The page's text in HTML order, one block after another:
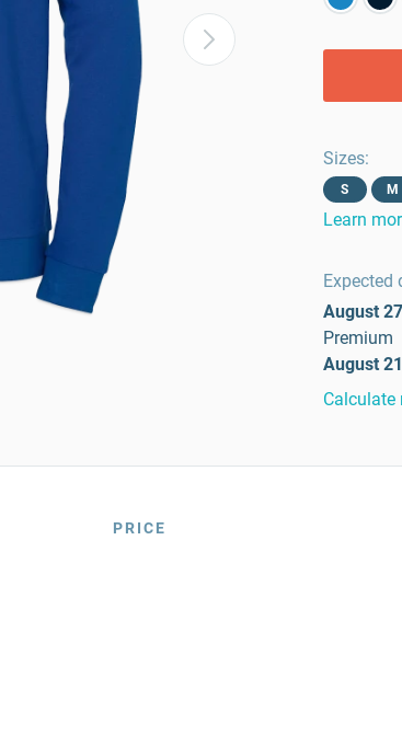
Sizes:
S M
Learn
Expected
August
Premium
August
Calculate
PRICE